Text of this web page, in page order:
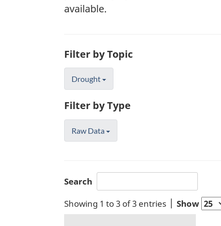
available.
Filter by Topic
Drought
Filter by Type
Raw Data
Search
Showing 1 to 3 of 3 entries
Show